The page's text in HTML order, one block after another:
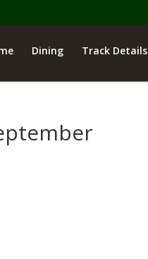
Dining Track Details